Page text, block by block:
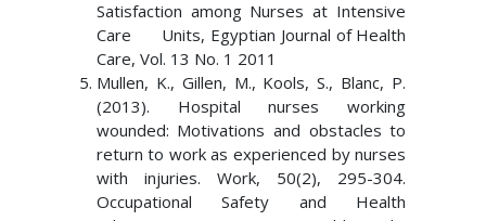
Satisfaction among Nurses at Intensive
Care Units, Egyptian Journal of Health
Care, Vol. 13 No. 1 2011
Mullen, K., Gillen, M., Kools, S., Blanc, P.
(2013). Hospital nurses working
wounded: Motivations and obstacles to
return to work as experienced by nurses
with injuries. Work, 50(2), 295-304.
Occupational Safety and Health